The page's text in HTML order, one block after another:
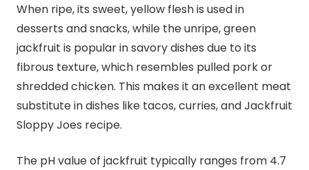
When ripe, its sweet, yellow flesh is used in
desserts and snacks, while the unripe, green
jackfruit is popular in savory dishes due to its
fibrous texture, which resembles pulled pork or
shredded chicken. This makes it an excellent meat
substitute in dishes like tacos, curries, and Jackfruit
Sloppy Joes recipe.
The pH value of jackfruit typically ranges from 4.7